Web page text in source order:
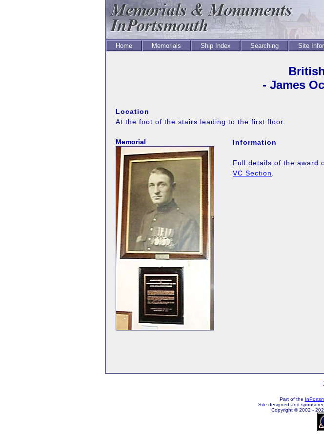
Home Memorials Ship Index Searching Site
- James
Location
At the foot of the stairs leading to the first floor.
Memorial Information
Full details of the award
VC Section
Part of the
Site designed and
Copyright © 2002 -